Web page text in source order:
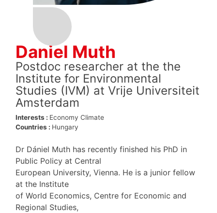
Daniel Muth
Postdoc researcher at the the
Institute for Environmental
Studies (IVM) at Vrije Universiteit
Amsterdam
Interests : Economy Climate
Countries : Hungary
Dr Dániel Muth has recently finished his PhD in
Public Policy at Central
European University, Vienna. He is a junior fellow
at the Institute
of World Economics, Centre for Economic and
Regional Studies,